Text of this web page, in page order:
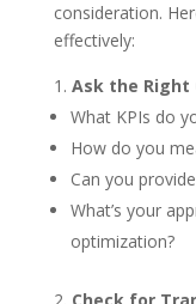
consideration.
effectively:
Ask the Right
What KPIs do
How do you
Can you
What’s your
optimization?